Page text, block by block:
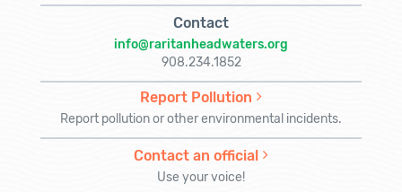
Contact
info@raritanheadwaters.org
908.234.1852
Report Pollution
Report pollution or other environmental incidents.
Contact an official
Use your voice!